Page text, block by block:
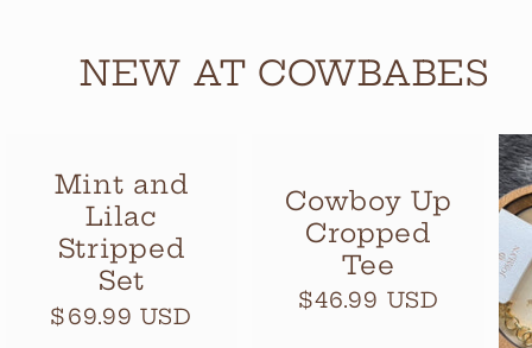
NEW AT COWBABES
Mint and
Lilac
Stripped
Set
Regular
$69.99 USD
Cowboy Up
Cropped
Tee
Regular
$46.99 USD